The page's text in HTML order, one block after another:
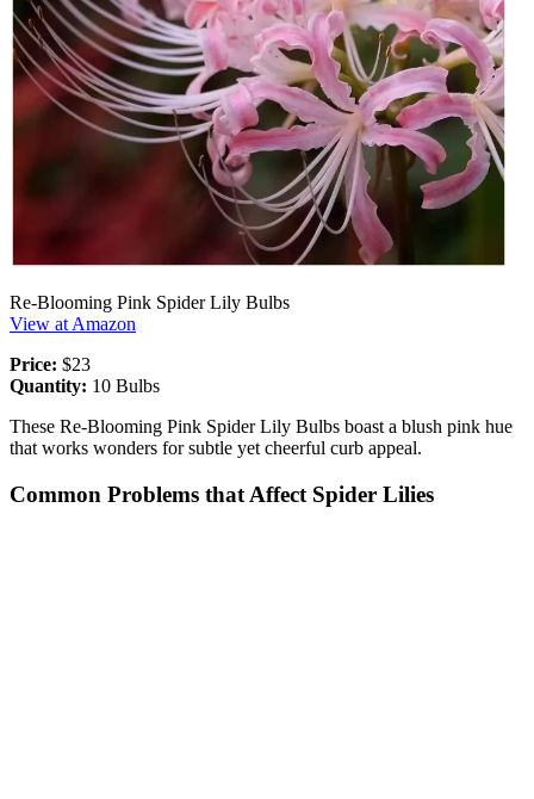
Re-Blooming Pink Spider Lily Bulbs
View at Amazon
Price: $23
Quantity: 10 Bulbs
These Re-Blooming Pink Spider Lily Bulbs boast a blush pink hue
that works wonders for subtle yet cheerful curb appeal.
Common Problems that Affect Spider Lilies